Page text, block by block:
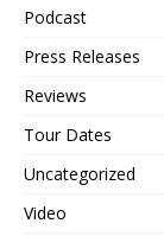
Podcast
Press Releases
Reviews
Tour Dates
Uncategorized
Video